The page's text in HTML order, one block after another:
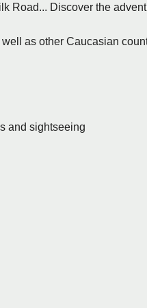
Road... Discover the
as other Caucasian
and sightseeing